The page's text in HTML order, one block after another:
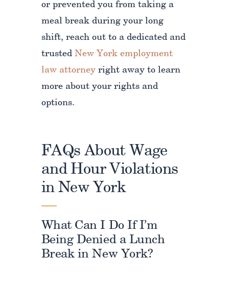
or prevented you from taking a
meal break during your long
shift, reach out to a dedicated and
trusted New York employment
law attorneyright away to learn
more about your rights and
options.
FAQs About Wage
and Hour Violations
in New York
What Can I Do If I’m
Being Denied a Lunch
Break in New York?